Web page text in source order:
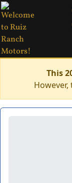
This
However,